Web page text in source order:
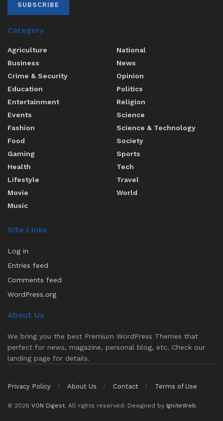
SUBSCRIBE
Category
Agriculture
Business
Crime & Security
Education
Entertainment
Events
Fashion
Food
Gaming
Health
Lifestyle
Movie
Music
National
News
Opinion
Politics
Religion
Science
Science & Technology
Society
Sports
Tech
Travel
World
Site Links
Log in
Entries feed
Comments feed
WordPress.org
About Us
We bring you the best Premium WordPress Themes that
perfect for news, magazine, personal blog, etc. Check our
landing page for details.
Privacy Policy About Us Contact Terms of Use
© 2026 VON Digest. All rights reserved. Designed by IgniteWeb.